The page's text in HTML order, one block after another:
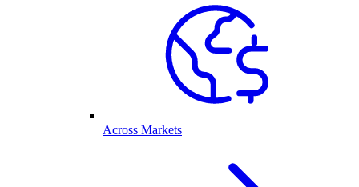
Across Markets